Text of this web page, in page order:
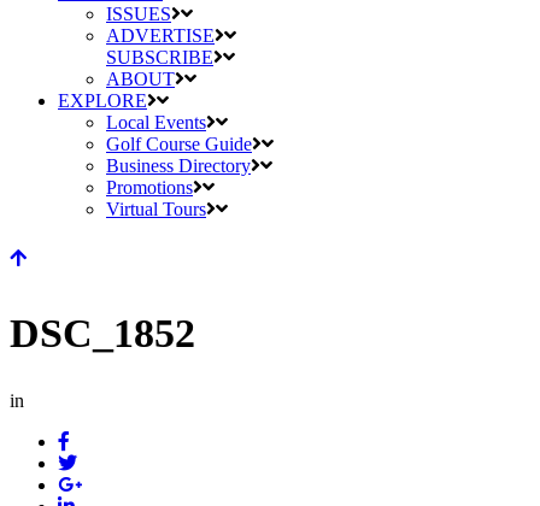
ISSUES
ADVERTISE
SUBSCRIBE
ABOUT
EXPLORE
Local Events
Golf Course Guide
Business Directory
Promotions
Virtual Tours
DSC_1852
in